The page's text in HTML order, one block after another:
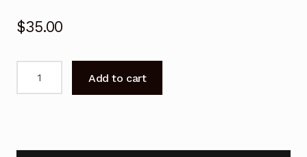
$35.00
0320
Add to cart